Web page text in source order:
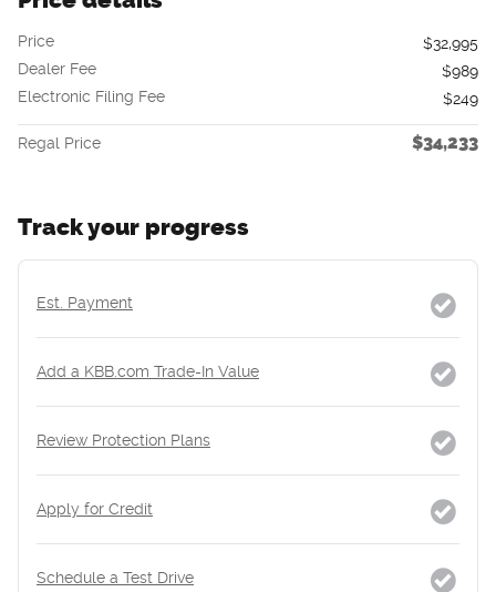
Price
$32,995
Dealer Fee
$989
Electronic Filing Fee
$249
Regal Price $34,233
Track your progress
Est. Payment
Add a KBB.com Trade-In Value
Review Protection Plans
Apply for Credit
Schedule a Test Drive